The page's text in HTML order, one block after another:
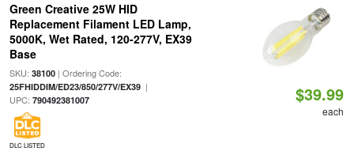
Green Creative 25W HID
Replacement Filament LED Lamp,
5000K, Wet Rated, 120-277V, EX39
Base
SKU: 38100| Ordering Code:
25FHIDDIM/ED23/850/277V/EX39|
UPC: 790492381007
DLC LISTED
$39.99
each